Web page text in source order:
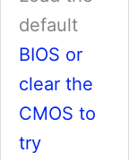
default
BIOS or
clear the
CMOS to
try